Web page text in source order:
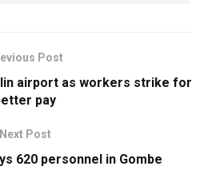
Post
airport as workers strike for
pay
Next Post
620 personnel in Gombe